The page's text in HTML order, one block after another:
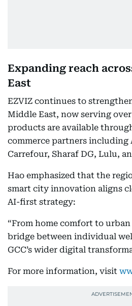
Expanding reach
East
EZVIZ continues to
Middle East, now serving
products are available
commerce partners including
Carrefour, Sharaf DG, Lulu,
Hao emphasized that the
smart city innovation aligns
AI-first strategy:
“From home comfort to urban
bridge between individual
GCC’s wider digital
For more information, visit